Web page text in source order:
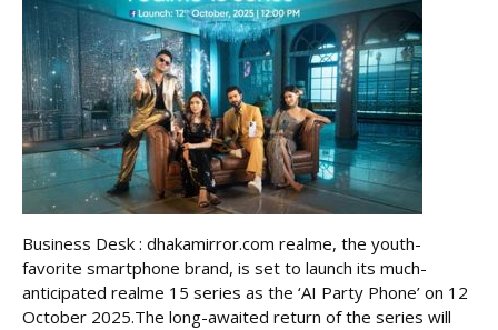
Business Desk : dhakamirror.com realme, the youth-
favorite smartphone brand, is set to launch its much-
anticipated realme 15 series as the ‘AI Party Phone’ on 12
October 2025.The long-awaited return of the series will